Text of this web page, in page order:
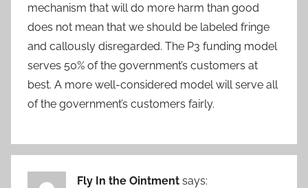
mechanism that will do more harm than good
does not mean that we should be labeled fringe
and callously disregarded. The P3 funding model
serves 50% of the government’s customers at
best. A more well-considered model will serve all
of the government’s customers fairly.
Fly In the Ointment says: